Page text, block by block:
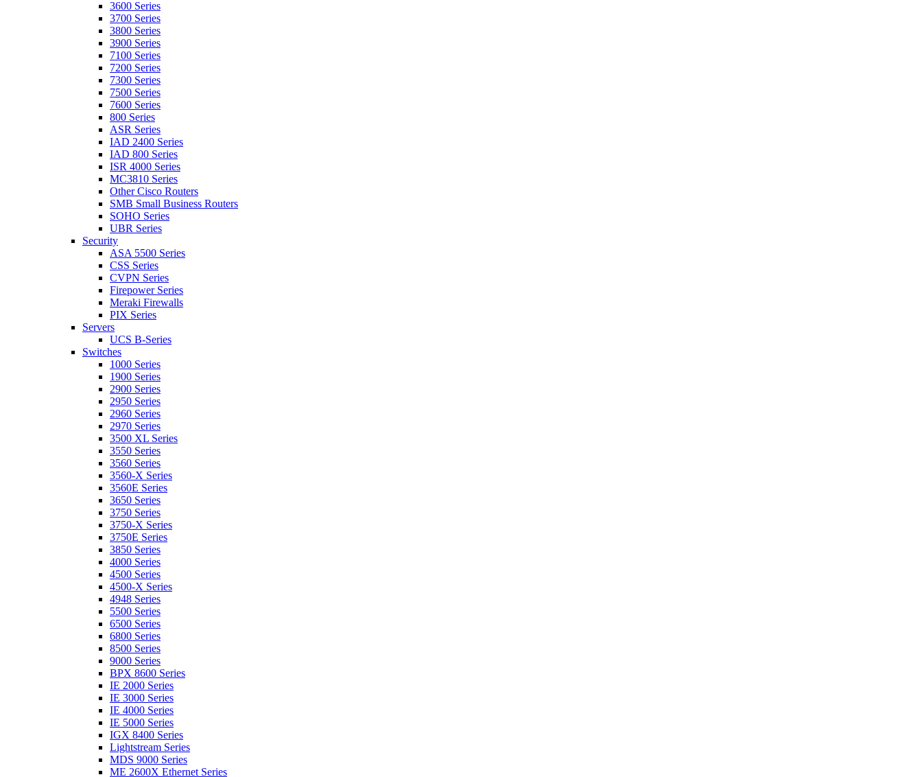
3600 Series
3700 Series
3800 Series
3900 Series
7100 Series
7200 Series
7300 Series
7500 Series
7600 Series
800 Series
ASR Series
IAD 2400 Series
IAD 800 Series
ISR 4000 Series
MC3810 Series
Other Cisco Routers
SMB Small Business Routers
SOHO Series
UBR Series
Security
ASA 5500 Series
CSS Series
CVPN Series
Firepower Series
Meraki Firewalls
PIX Series
Servers
UCS B-Series
Switches
1000 Series
1900 Series
2900 Series
2950 Series
2960 Series
2970 Series
3500 XL Series
3550 Series
3560 Series
3560-X Series
3560E Series
3650 Series
3750 Series
3750-X Series
3750E Series
3850 Series
4000 Series
4500 Series
4500-X Series
4948 Series
5500 Series
6500 Series
6800 Series
8500 Series
9000 Series
BPX 8600 Series
IE 2000 Series
IE 3000 Series
IE 4000 Series
IE 5000 Series
IGX 8400 Series
Lightstream Series
MDS 9000 Series
ME 2600X Ethernet Series